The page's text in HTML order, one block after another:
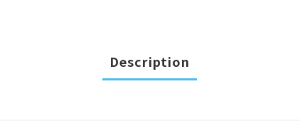
Description